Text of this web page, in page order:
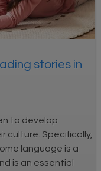
stories in
to develop
culture. Specifically,
language is a
is an essential